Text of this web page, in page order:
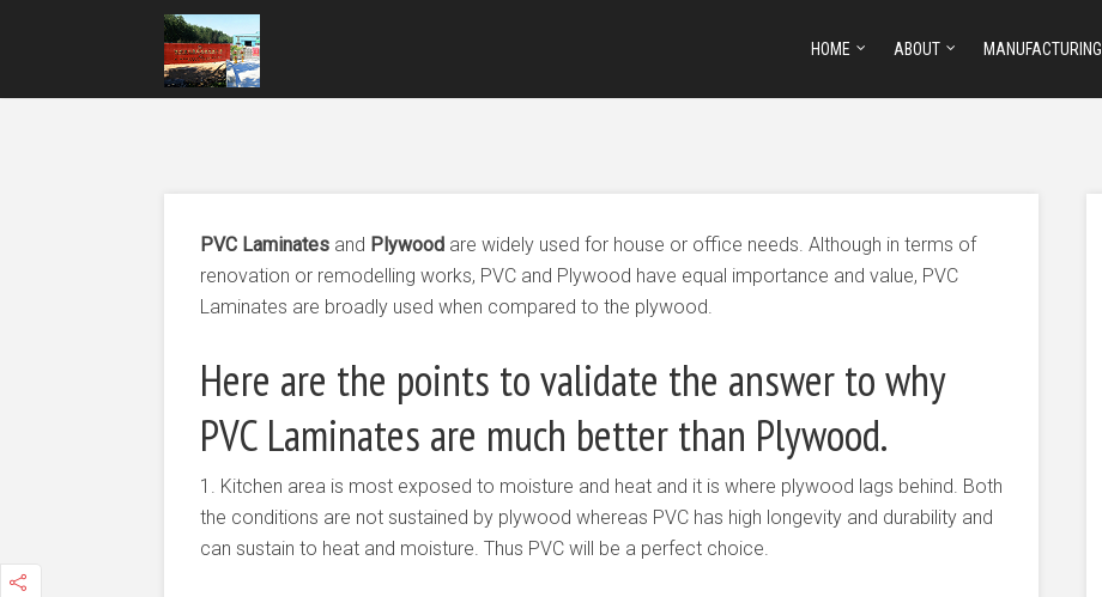
HOME ABOUT MANUFACTURING
PVC Laminates and Plywood are widely used for house or office needs. Although in terms of
renovation or remodelling works, PVC and Plywood have equal importance and value, PVC
Laminates are broadly used when compared to the plywood.
Here are the points to validate the answer to why
PVC Laminates are much better than Plywood.
1. Kitchen area is most exposed to moisture and heat and it is where plywood lags behind. Both
the conditions are not sustained by plywood whereas PVC has high longevity and durability and
can sustain to heat and moisture. Thus PVC will be a perfect choice.